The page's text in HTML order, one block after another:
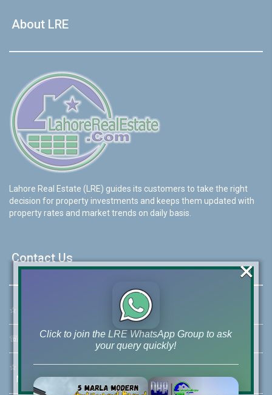
About LRE
Lahore Real Estate (LRE) guides its customers to take the right
decision for property investments and keeps them updated with
property rates and market trends on daily basis.
Contact Us
☆ 46-MB(Main Boulevard), DHA Phase 6 Lahore
☏ Call Us:+92 42-111-111-040
☆ Mobile:+92-322-400-9766
Mobile: +92-300-400-9766
Click to join the LRE WhatsApp Group to ask
your query quickly!
×